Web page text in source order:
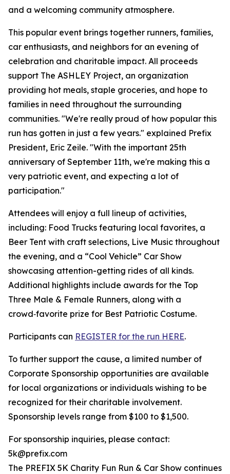
and a welcoming community atmosphere.
This popular event brings together runners, families,
car enthusiasts, and neighbors for an evening of
celebration and charitable impact. All proceeds
support The ASHLEY Project, an organization
providing hot meals, staple groceries, and hope to
families in need throughout the surrounding
communities. "We're really proud of how popular this
run has gotten in just a few years." explained Prefix
President, Eric Zeile. "With the important 25th
anniversary of September 11th, we're making this a
very patriotic event, and expecting a lot of
participation."
Attendees will enjoy a full lineup of activities,
including: Food Trucks featuring local favorites, a
Beer Tent with craft selections, Live Music throughout
the evening, and a “Cool Vehicle” Car Show
showcasing attention-getting rides of all kinds.
Additional highlights include awards for the Top
Three Male & Female Runners, along with a
crowd‑favorite prize for Best Patriotic Costume.
Participants can REGISTER for the run HERE.
To further support the cause, a limited number of
Corporate Sponsorship opportunities are available
for local organizations or individuals wishing to be
recognized for their charitable involvement.
Sponsorship levels range from $100 to $1,500.
For sponsorship inquiries, please contact:
5k@prefix.com
The PREFIX 5K Charity Fun Run & Car Show continues